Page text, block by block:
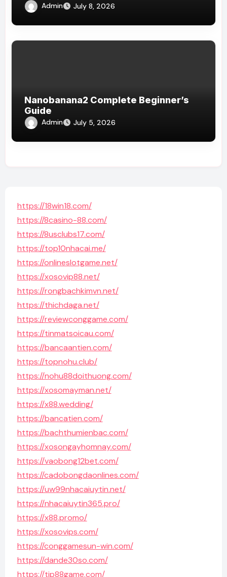
Admin July 8, 2026
Nanobanana2 Complete Beginner’s
Guide
Admin July 5, 2026
https://18win18.com/
https://8casino-88.com/
https://8usclubs17.com/
https://top10nhacai.me/
https://onlineslotgame.net/
https://xosovip88.net/
https://rongbachkimvn.net/
https://thichdaga.net/
https://reviewconggame.com/
https://tinmatsoicau.com/
https://bancaantien.com/
https://topnohu.club/
https://nohu88doithuong.com/
https://xosomayman.net/
https://x88.wedding/
https://bancatien.com/
https://bachthumienbac.com/
https://xosongayhomnay.com/
https://vaobong12bet.com/
https://cadobongdaonlines.com/
https://uw99nhacaiuytin.net/
https://nhacaiuytin365.pro/
https://x88.promo/
https://xosovips.com/
https://conggamesun-win.com/
https://dande30so.com/
https://tip88game.com/